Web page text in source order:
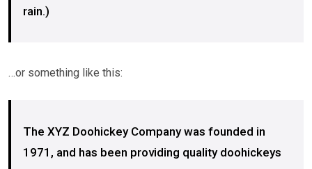
rain.)
…or something like this:
The XYZ Doohickey Company was founded in
1971, and has been providing quality doohickeys